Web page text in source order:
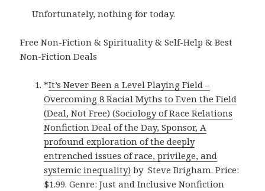
Unfortunately, nothing for today.
Free Non-Fiction & Spirituality & Self-Help & Best
Non-Fiction Deals
*It’s Never Been a Level Playing Field –
Overcoming 8 Racial Myths to Even the Field
(Deal, Not Free) (Sociology of Race Relations
Nonfiction Deal of the Day, Sponsor, A
profound exploration of the deeply
entrenched issues of race, privilege, and
systemic inequality) by Steve Brigham. Price:
$1.99. Genre: Just and Inclusive Nonfiction